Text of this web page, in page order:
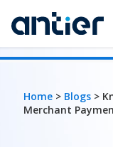
Home > Blogs >
Merchant